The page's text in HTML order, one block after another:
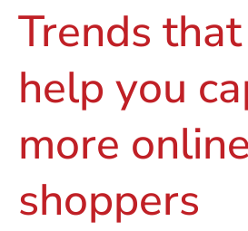
Trends
help you
more online
shoppers